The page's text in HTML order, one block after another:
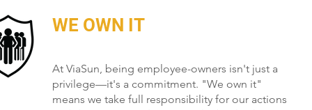
WE OWN IT
At ViaSun, being employee-owners isn't just a
privilege—it's a commitment. "We own it"
means we take full responsibility for our actions